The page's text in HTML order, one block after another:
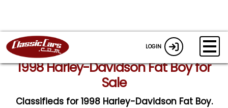
LOGIN
1998 Harley-Davidson Fat Boy for
Sale
Classifieds for 1998 Harley-Davidson Fat Boy.